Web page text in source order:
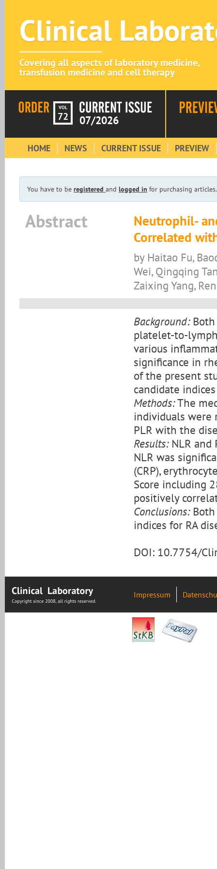
Clinical
Covering all aspects of laboratory medicine,
transfusion medicine and cell therapy
VOL
72 07/2026
HOME NEWS CURRENT ISSUE PREVIEW
You have to be registered and logged in for purchasing articles.
Abstract
Neutrophil-
Correlated
by Haitao Fu,
Wei, Qingqing
Zaixing Yang,
Background:Both
platelet-to-
various
significance in
of the present
candidate
Methods:The
individuals were
PLR with the
Results:NLR and
NLR was
(CRP),
Score including
positively
Conclusions:Both
indices for RA
DOI: 10.7754/
Impressum